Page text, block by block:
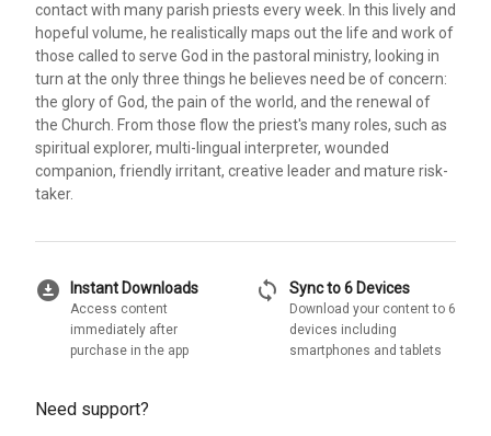
contact with many parish priests every week. In this lively and
hopeful volume, he realistically maps out the life and work of
those called to serve God in the pastoral ministry, looking in
turn at the only three things he believes need be of concern:
the glory of God, the pain of the world, and the renewal of
the Church. From those flow the priest's many roles, such as
spiritual explorer, multi-lingual interpreter, wounded
companion, friendly irritant, creative leader and mature risk-
taker.
download_for_offline Instant Downloads
Access content
immediately after
purchase in the app
sync Sync to 6 Devices
Download your content to 6
devices including
smartphones and tablets
Need support?